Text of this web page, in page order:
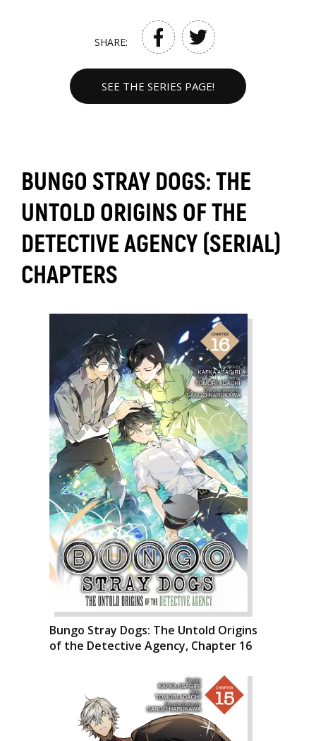
SHARE:
SEE THE SERIES PAGE!
BUNGO STRAY DOGS: THE
UNTOLD ORIGINS OF THE
DETECTIVE AGENCY (SERIAL)
CHAPTERS
Bungo Stray Dogs: The Untold Origins
of the Detective Agency, Chapter 16